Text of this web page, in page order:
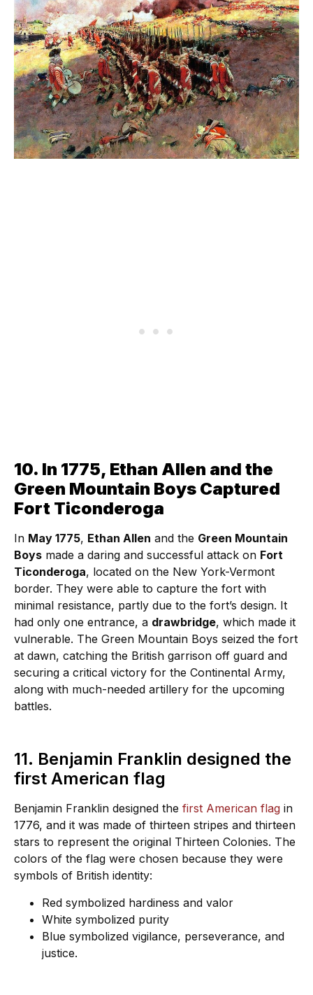
10. In 1775, Ethan Allen and the
Green Mountain Boys Captured
Fort Ticonderoga
In May 1775, Ethan Allen and the Green Mountain
Boys made a daring and successful attack on Fort
Ticonderoga, located on the New York-Vermont
border. They were able to capture the fort with
minimal resistance, partly due to the fort’s design. It
had only one entrance, a drawbridge, which made it
vulnerable. The Green Mountain Boys seized the fort
at dawn, catching the British garrison off guard and
securing a critical victory for the Continental Army,
along with much-needed artillery for the upcoming
battles.
11. Benjamin Franklin designed the
first American flag
Benjamin Franklin designed the first American flag in
1776, and it was made of thirteen stripes and thirteen
stars to represent the original Thirteen Colonies. The
colors of the flag were chosen because they were
symbols of British identity:
Red symbolized hardiness and valor
White symbolized purity
Blue symbolized vigilance, perseverance, and
justice.